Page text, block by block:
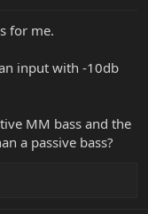
for me.
input with -10db
MM bass and the
a passive bass?